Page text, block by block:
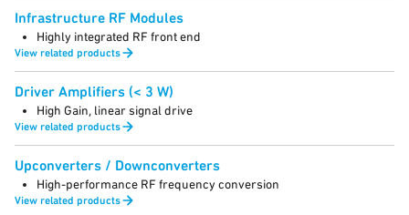
Infrastructure RF Modules
Highly integrated RF front end
View related products
Driver Amplifiers (< 3 W)
High Gain, linear signal drive
View related products
Upconverters / Downconverters
High-performance RF frequency conversion
View related products